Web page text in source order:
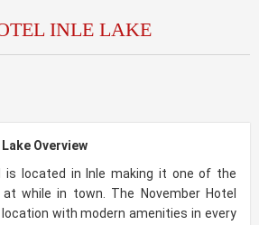
INLE LAKE
Overview
is located in Inle making it one of the
while in town. The November Hotel
with modern amenities in every